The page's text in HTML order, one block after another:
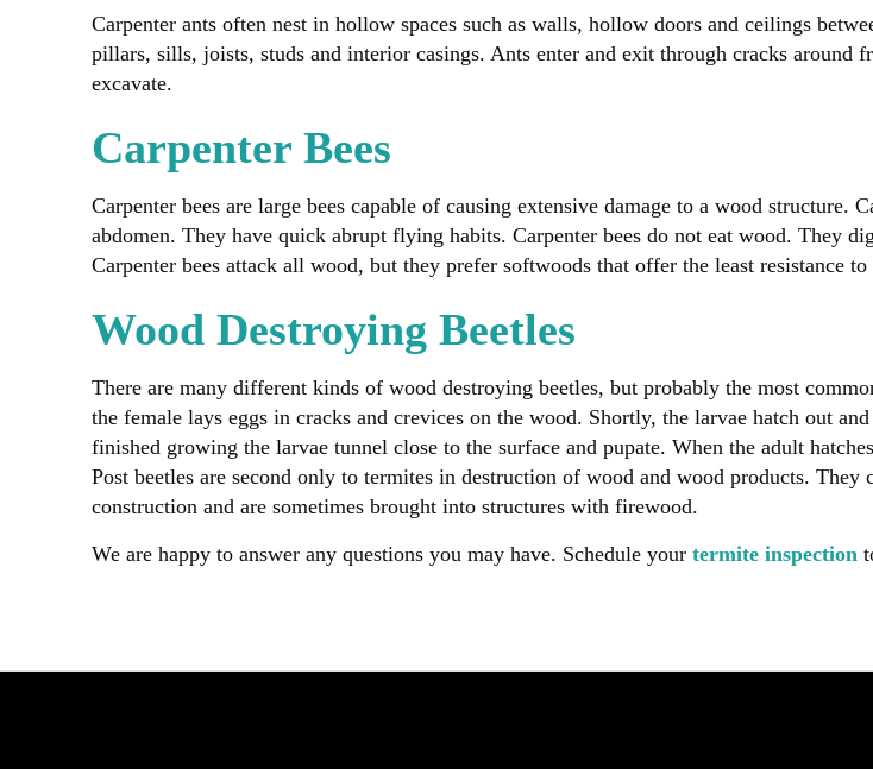
Carpenter ants often nest in hollow spaces such as walls, hollow doors and ceilings
pillars, sills, joists, studs and interior casings. Ants enter and exit through cracks around
excavate.
Carpenter Bees
Carpenter bees are large bees capable of causing extensive damage to a wood
abdomen. They have quick abrupt flying habits. Carpenter bees do not eat wood. They
Carpenter bees attack all wood, but they prefer softwoods that offer the least resistance
Wood Destroying Beetles
There are many different kinds of wood destroying beetles, but probably the most
the female lays eggs in cracks and crevices on the wood. Shortly, the larvae hatch out
finished growing the larvae tunnel close to the surface and pupate. When the adult
Post beetles are second only to termites in destruction of wood and wood products.
construction and are sometimes brought into structures with firewood.
We are happy to answer any questions you may have. Schedule yourtermite inspection